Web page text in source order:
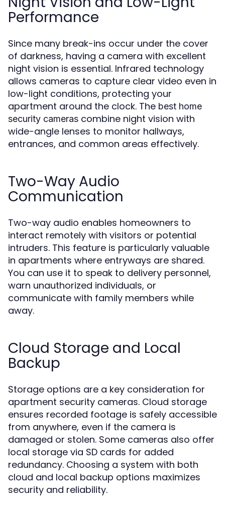
Performance
Since many break-ins occur under the cover
of darkness, having a camera with excellent
night vision is essential. Infrared technology
allows cameras to capture clear video even in
low-light conditions, protecting your
apartment around the clock. The best home
security cameras combine night vision with
wide-angle lenses to monitor hallways,
entrances, and common areas effectively.
Two-Way Audio
Communication
Two-way audio enables homeowners to
interact remotely with visitors or potential
intruders. This feature is particularly valuable
in apartments where entryways are shared.
You can use it to speak to delivery personnel,
warn unauthorized individuals, or
communicate with family members while
away.
Cloud Storage and Local
Backup
Storage options are a key consideration for
apartment security cameras. Cloud storage
ensures recorded footage is safely accessible
from anywhere, even if the camera is
damaged or stolen. Some cameras also offer
local storage via SD cards for added
redundancy. Choosing a system with both
cloud and local backup options maximizes
security and reliability.